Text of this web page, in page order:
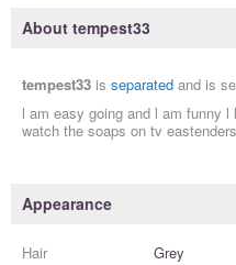
About tempest33
tempest33 is separated and is
l am easy going and l am funny
watch the soaps on tv
Appearance
Hair Grey